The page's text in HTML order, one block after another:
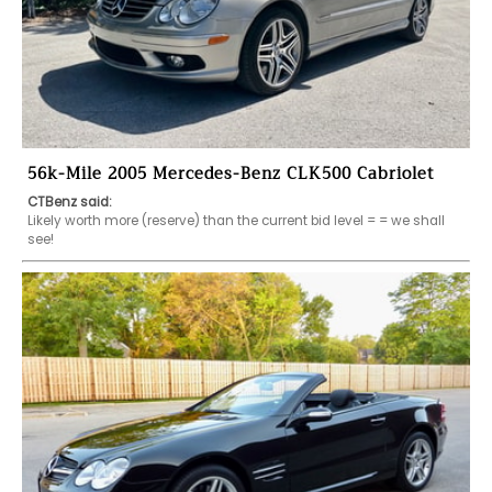
56k-Mile 2005 Mercedes-Benz CLK500 Cabriolet
CTBenz said:
Likely worth more (reserve) than the current bid level = = we shall
see!